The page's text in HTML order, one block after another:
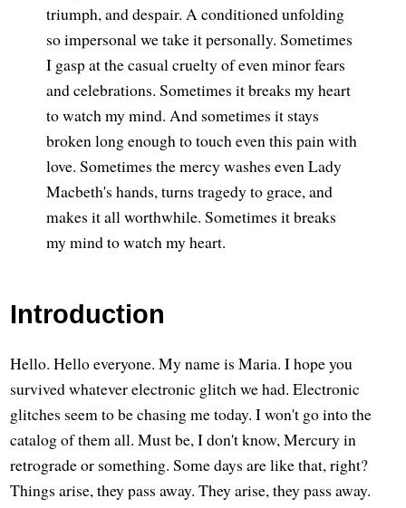
triumph, and despair. A conditioned unfolding
so impersonal we take it personally. Sometimes
I gasp at the casual cruelty of even minor fears
and celebrations. Sometimes it breaks my heart
to watch my mind. And sometimes it stays
broken long enough to touch even this pain with
love. Sometimes the mercy washes even Lady
Macbeth's hands, turns tragedy to grace, and
makes it all worthwhile. Sometimes it breaks
my mind to watch my heart.
Introduction
Hello. Hello everyone. My name is Maria. I hope you
survived whatever electronic glitch we had. Electronic
glitches seem to be chasing me today. I won't go into the
catalog of them all. Must be, I don't know, Mercury in
retrograde or something. Some days are like that, right?
Things arise, they pass away. They arise, they pass away.